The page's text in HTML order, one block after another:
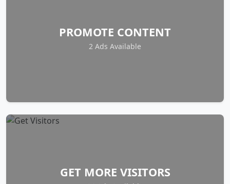
PROMOTE CONTENT
2 Ads Available
GET MORE VISITORS